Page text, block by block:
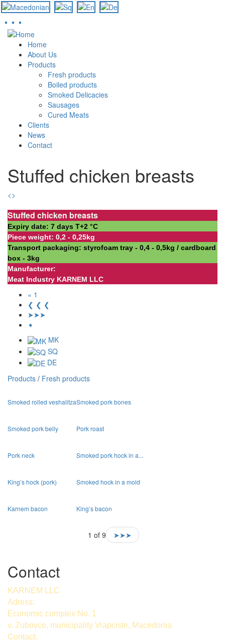
Skip
content
Home
About Us
Products
Fresh products
Boiled products
Smoked Delicacies
Sausages
Cured Meats
Clients
News
Contact
Stuffed chicken breasts
<>
Stuffed chicken breasts
Expiry date: 7 days Т+2 °С
Piece weight: 0,2 - 0,25kg
Transport packaging: styrofoam tray - 0,4 - 0,5kg / cardboard
box - 3kg
Manufacturer:
Meat Industry KARNEM LLC
« 1
❮ ❮ ❮
➤➤➤
➧
MK
SQ
DE
Products / Fresh products
Smoked rolled veshalitzaSmoked pork bones
Smoked pork belly Pork roast
Pork neck Smoked pork hock in a...
King’s hock (pork) Smoked hock in a mold
Karnem bacon King’s bacon
1 of 9 ➤➤➤
Contact
KARNEM LLC
Adress:
Economic complex No. 1
v. Zubovce, municipality Vrapciste, Macedonia
Contact: